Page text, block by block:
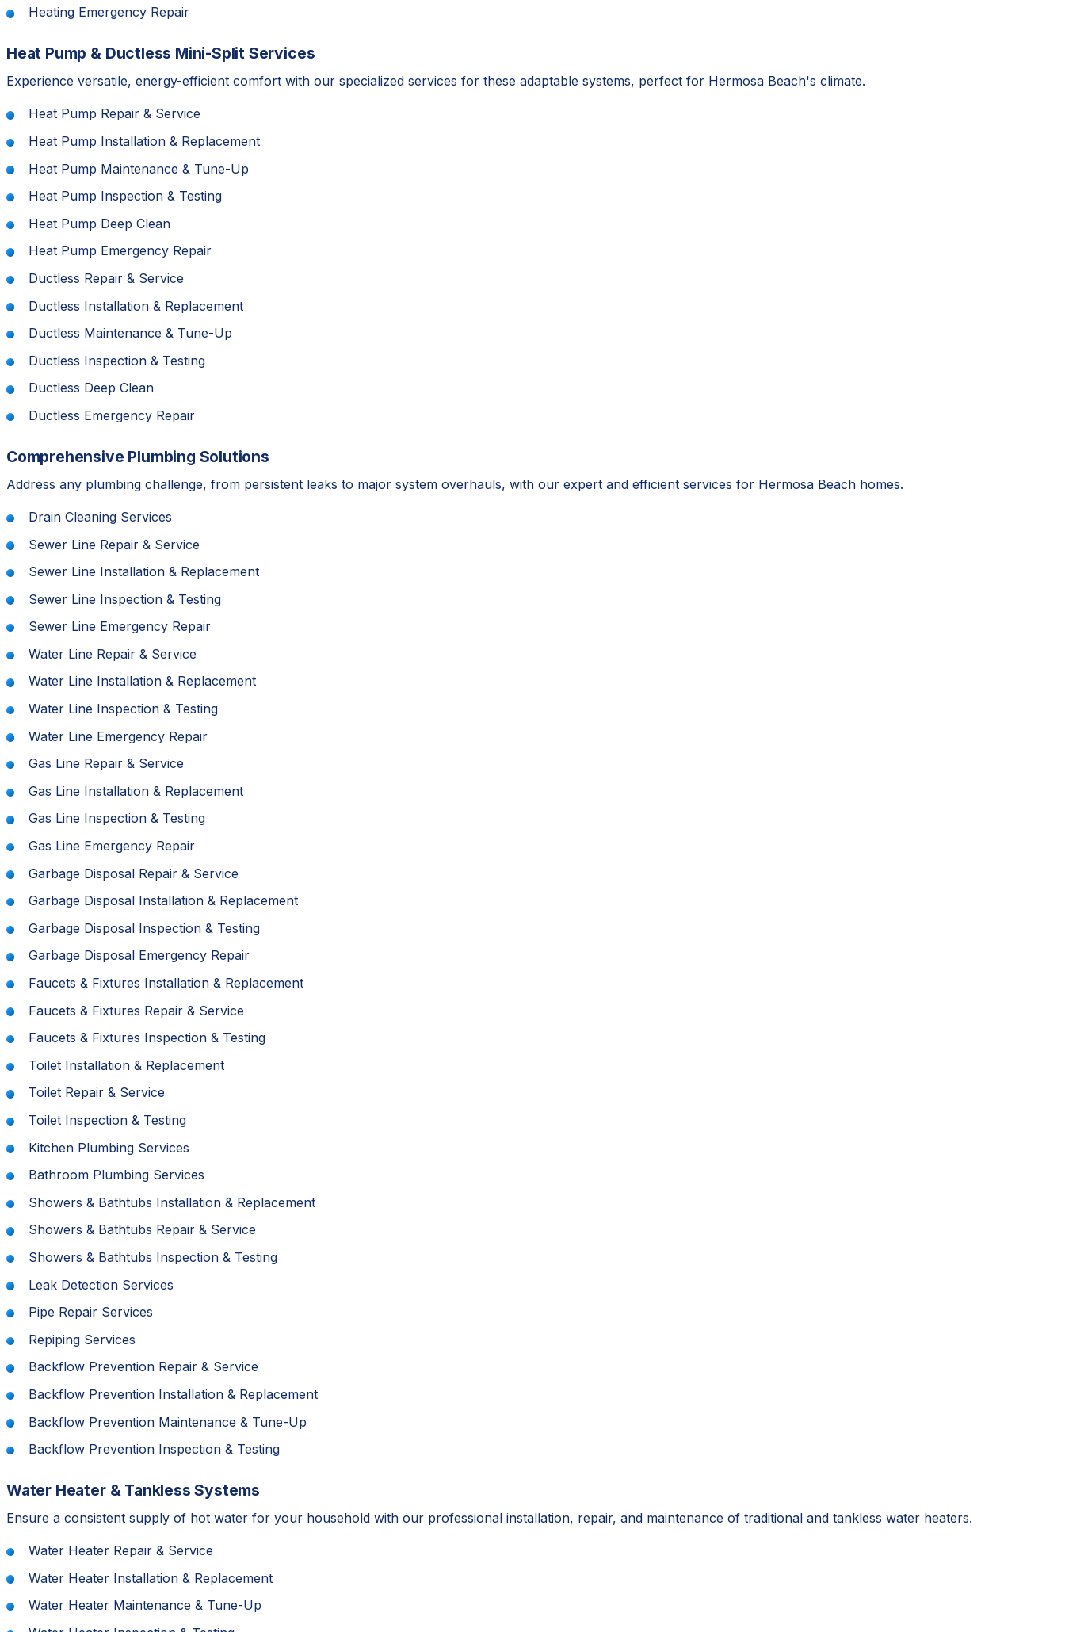
Heating Emergency Repair
Heat Pump & Ductless Mini-Split Services
Experience versatile, energy-efficient comfort with our specialized services for these adaptable systems, perfect for Hermosa Beach's climate.
Heat Pump Repair & Service
Heat Pump Installation & Replacement
Heat Pump Maintenance & Tune-Up
Heat Pump Inspection & Testing
Heat Pump Deep Clean
Heat Pump Emergency Repair
Ductless Repair & Service
Ductless Installation & Replacement
Ductless Maintenance & Tune-Up
Ductless Inspection & Testing
Ductless Deep Clean
Ductless Emergency Repair
Comprehensive Plumbing Solutions
Address any plumbing challenge, from persistent leaks to major system overhauls, with our expert and efficient services for Hermosa Beach homes.
Drain Cleaning Services
Sewer Line Repair & Service
Sewer Line Installation & Replacement
Sewer Line Inspection & Testing
Sewer Line Emergency Repair
Water Line Repair & Service
Water Line Installation & Replacement
Water Line Inspection & Testing
Water Line Emergency Repair
Gas Line Repair & Service
Gas Line Installation & Replacement
Gas Line Inspection & Testing
Gas Line Emergency Repair
Garbage Disposal Repair & Service
Garbage Disposal Installation & Replacement
Garbage Disposal Inspection & Testing
Garbage Disposal Emergency Repair
Faucets & Fixtures Installation & Replacement
Faucets & Fixtures Repair & Service
Faucets & Fixtures Inspection & Testing
Toilet Installation & Replacement
Toilet Repair & Service
Toilet Inspection & Testing
Kitchen Plumbing Services
Bathroom Plumbing Services
Showers & Bathtubs Installation & Replacement
Showers & Bathtubs Repair & Service
Showers & Bathtubs Inspection & Testing
Leak Detection Services
Pipe Repair Services
Repiping Services
Backflow Prevention Repair & Service
Backflow Prevention Installation & Replacement
Backflow Prevention Maintenance & Tune-Up
Backflow Prevention Inspection & Testing
Water Heater & Tankless Systems
Ensure a consistent supply of hot water for your household with our professional installation, repair, and maintenance of traditional and tankless water heaters.
Water Heater Repair & Service
Water Heater Installation & Replacement
Water Heater Maintenance & Tune-Up